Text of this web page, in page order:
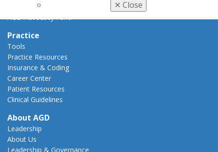
✕ Close
State Resources
Practice
Tools
Practice Resources
Insurance & Coding
Career Center
Patient Resources
Clinical Guidelines
About AGD
Leadership
About Us
Leadership & Governance